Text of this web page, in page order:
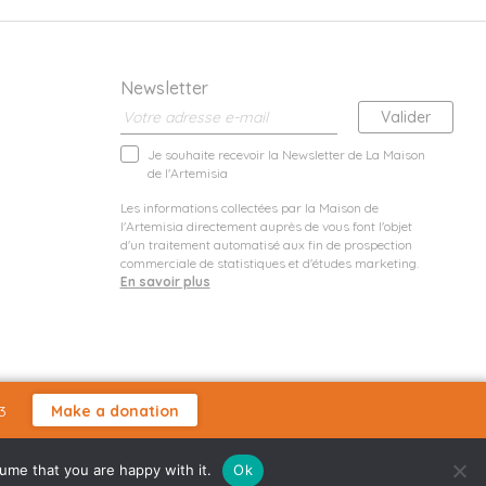
Newsletter
Je souhaite recevoir la Newsletter de La Maison
de l'Artemisia
Les informations collectées par la Maison de
l'Artemisia directement auprès de vous font l'objet
d'un traitement automatisé aux fin de prospection
commerciale de statistiques et d'études marketing.
En savoir plus
Make a donation
that you are happy with it. Ok